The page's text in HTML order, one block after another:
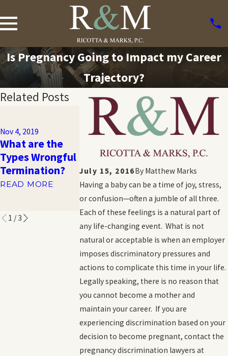
Is Pregnancy Going to Impact my Career
Trajectory?
July 15, 2016By Matthew Marks
Having a baby can be a time of joy, stress,
or confusion—often a jumble of all three.
Each of these feelings is a natural part of
any life-changing event. What is not
natural or acceptable is when an employer
imposes discriminatory pressures and
actions to complicate this time in your life.
Legally speaking, there is no reason that
you cannot become a mother and
maintain your career. If you are
experiencing discrimination based on your
decision to become pregnant, contact the
pregnancy discrimination lawyers at
Related Posts
Nov 4, 2019
What are the
Types Wrongful
Termination?
READ MORE
Nov 1, 2019
Sexual
Orientation
Workplace
What You
Should Know
READ MORE
What is GINA?
READ MORE
1 / 3